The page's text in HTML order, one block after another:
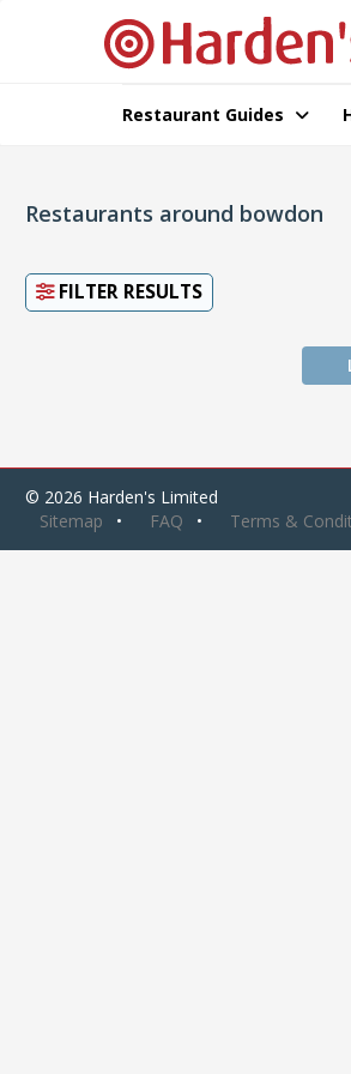
Restaurant Guides
Restaurants around bowdon
FILTER RESULTS
© 2026 Harden's Limited
Sitemap
FAQ Terms &